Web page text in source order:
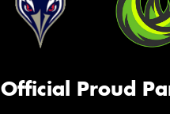
Official Proud